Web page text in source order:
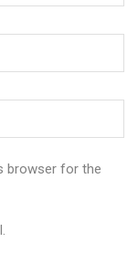
browser for the